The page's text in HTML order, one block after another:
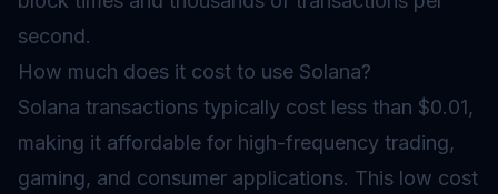
second.
How much does it cost to use Solana?
Solana transactions typically cost less than $0.01,
making it affordable for high-frequency trading,
gaming, and consumer applications. This low cost